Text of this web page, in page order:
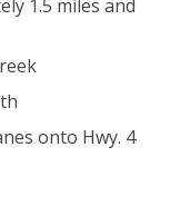
1.5 miles and
onto Hwy. 4